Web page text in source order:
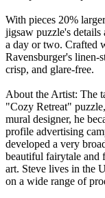
With pieces 20%
jigsaw puzzle's details
a day or two. Crafted
Ravensburger's linen-
crisp, and glare-free.
About the Artist: The
"Cozy Retreat"
mural designer, he
profile advertising
developed a very
beautiful fairytale and
art. Steve lives in the
on a wide range of